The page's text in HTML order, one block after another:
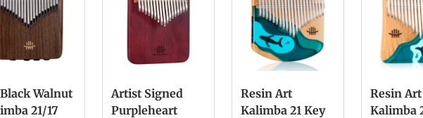
Walnut
21/17
Artist Signed
Purpleheart
Resin Art
Kalimba 21 Key
Resin Art
Kalimba